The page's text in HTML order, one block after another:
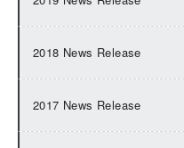
2018 News Release
2017 News Release